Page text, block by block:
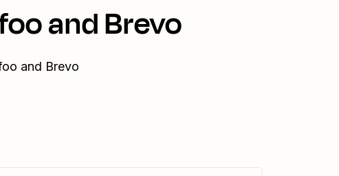
and Brevo
and Brevo